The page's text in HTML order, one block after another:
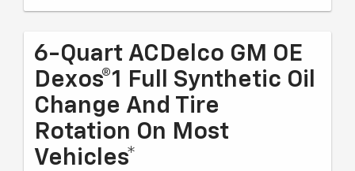
6-Quart ACDelco GM OE
Dexos®1 Full Synthetic Oil
Change And Tire
Rotation On Most
Vehicles*